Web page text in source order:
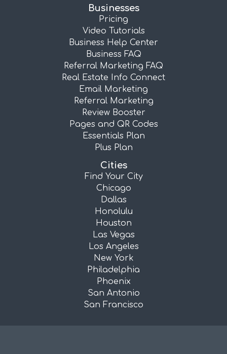
Businesses
Pricing
Video Tutorials
Business Help Center
Business FAQ
Referral Marketing FAQ
Real Estate Info Connect
Email Marketing
Referral Marketing
Review Booster
Pages and QR Codes
Essentials Plan
Plus Plan
Cities
Find Your City
Chicago
Dallas
Honolulu
Houston
Las Vegas
Los Angeles
New York
Philadelphia
Phoenix
San Antonio
San Francisco